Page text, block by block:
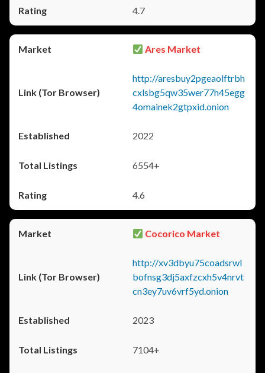
4.7
Ares Market
http://aresbuy2pgeaolftrbh
cxlsbg5qw35wer77h45egg
4omainek2gtpxid.onion
2022
6554+
4.6
Cocorico Market
http://xv3dbyu75coadsrwl
bofnsg3dj5axfzcxh5v4nrvt
cn3ey7uv6vrf5yd.onion
2023
7104+